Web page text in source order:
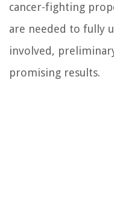
cancer-fighting
are needed to fully
involved,
promising results.